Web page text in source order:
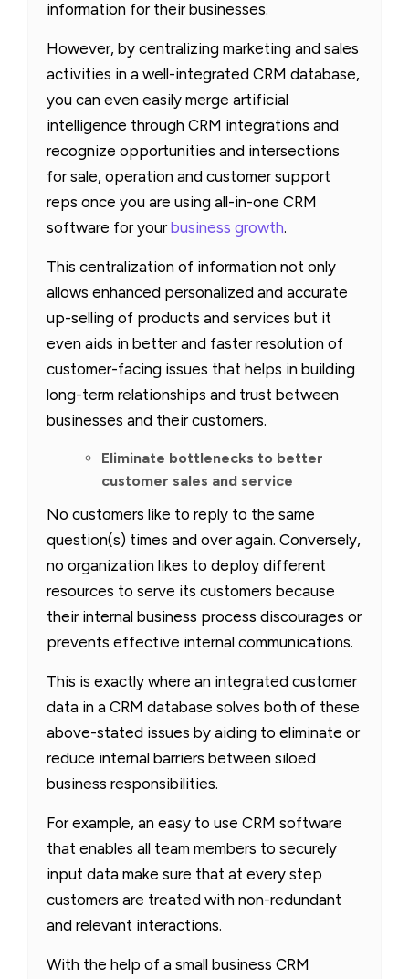
information for their businesses.
However, by centralizing marketing and sales
activities in a well-integrated CRM database,
you can even easily merge artificial
intelligence through CRM integrations and
recognize opportunities and intersections
for sale, operation and customer support
reps once you are using all-in-one CRM
software for yourbusiness growth.
This centralization of information not only
allows enhanced personalized and accurate
up-selling of products and services but it
even aids in better and faster resolution of
customer-facing issues that helps in building
long-term relationships and trust between
businesses and their customers.
Eliminate bottlenecks to better
customer sales and service
No customers like to reply to the same
question(s) times and over again. Conversely,
no organization likes to deploy different
resources to serve its customers because
their internal business process discourages or
prevents effective internal communications.
This is exactly where an integrated customer
data in a CRM database solves both of these
above-stated issues by aiding to eliminate or
reduce internal barriers between siloed
business responsibilities.
For example, an easy to use CRM software
that enables all team members to securely
input data make sure that at every step
customers are treated with non-redundant
and relevant interactions.
With the help of a small business CRM